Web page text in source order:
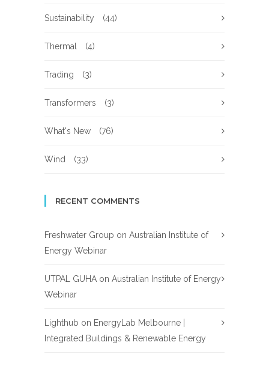
Sustainability (44)
Thermal (4)
Trading (3)
Transformers (3)
What's New (76)
Wind (33)
RECENT COMMENTS
Freshwater Group on Australian Institute of
Energy Webinar
UTPAL GUHA on Australian Institute of Energy
Webinar
Lighthub on EnergyLab Melbourne |
Integrated Buildings & Renewable Energy